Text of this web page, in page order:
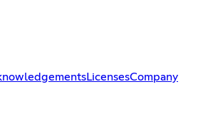
LicensesCompany